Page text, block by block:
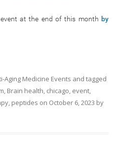
at the end of this month by
Aging Medicine Events and tagged
, Brain health, chicago, event,
, peptides on October 6, 2023 by